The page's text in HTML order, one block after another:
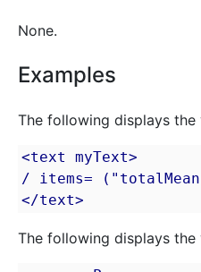
None.
Examples
The following displays
<text myText>
/ items=
</text>
The following displays